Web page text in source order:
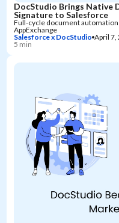
DocStudio Brings Native
Signature to Salesforce
Full-cycle document
AppExchange
Salesforce x DocStudio April 7,
5 min